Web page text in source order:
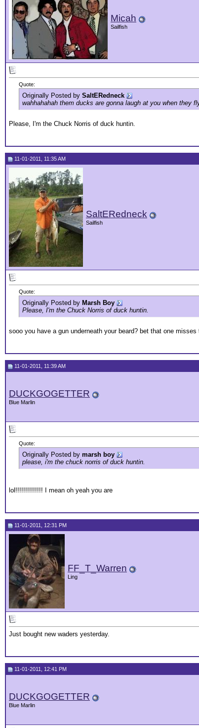
Micah
Sailfish
Quote:
Originally Posted by SaltERedneck
wahhahahah them ducks are gonna laugh at you when they
Please, I'm the Chuck Norris of duck huntin.
11-01-2011, 11:35 AM
SaltERedneck
Sailfish
Quote:
Originally Posted by Marsh Boy
Please, I'm the Chuck Norris of duck huntin.
sooo you have a gun underneath your beard? bet that one misses
11-01-2011, 11:39 AM
DUCKGOGETTER
Blue Marlin
Quote:
Originally Posted by marsh boy
please, i'm the chuck norris of duck huntin.
lol!!!!!!!!!!!!!! I mean oh yeah you are
11-01-2011, 12:31 PM
FF_T_Warren
Ling
Just bought new waders yesterday.
11-01-2011, 12:41 PM
DUCKGOGETTER
Blue Marlin